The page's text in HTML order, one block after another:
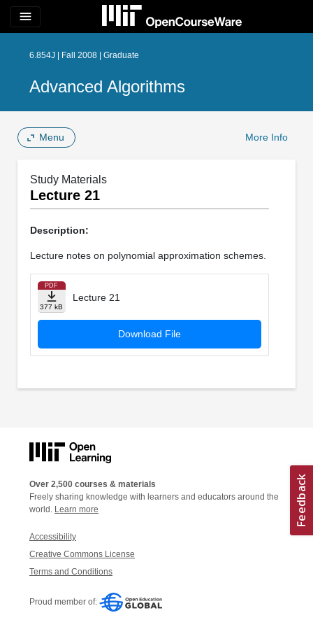
menu
6.854J | Fall 2008 | Graduate
Advanced Algorithms
Menu More Info
Study Materials
Lecture 21
Description:
Lecture notes on polynomial approximation schemes.
PDF
377 kB
Lecture 21
Download File
Over 2,500 courses & materials
Freely sharing knowledge with learners and educators around the
world. Learn more
Accessibility
Creative Commons License
Terms and Conditions
Proud member of: